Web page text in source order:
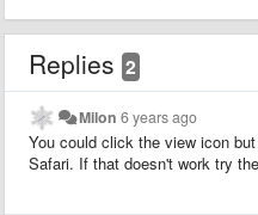
Replies 2
Milon 6 years ago
You could click the view icon
Safari. If that doesn't work try